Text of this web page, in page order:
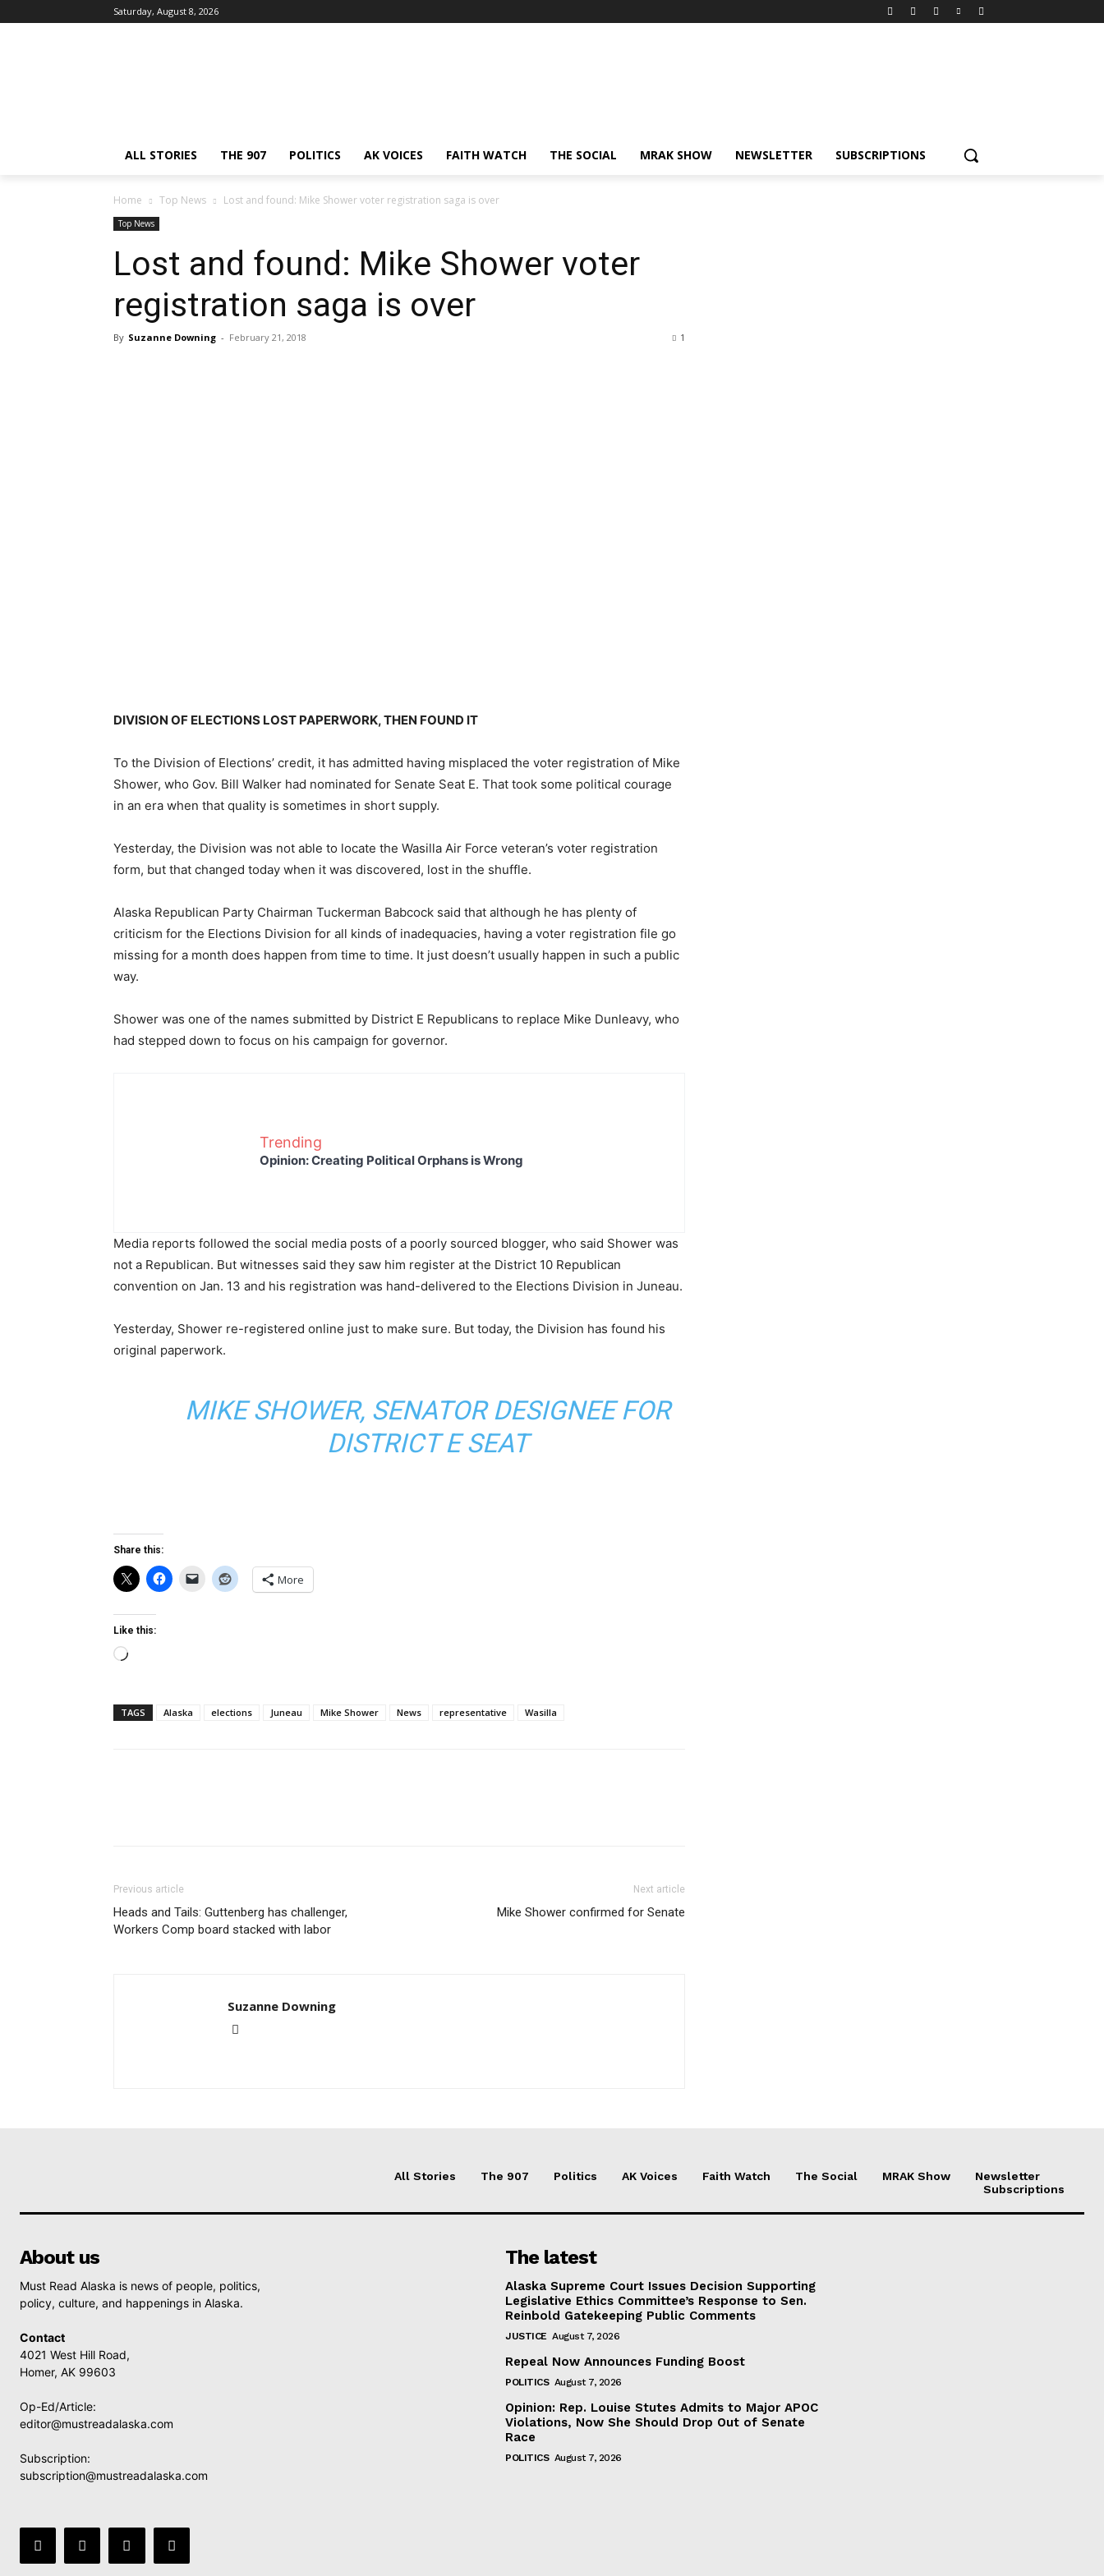
Saturday, August 8, 2026
ALL STORIES THE 907 POLITICS AK VOICES FAITH WATCH THE SOCIAL MRAK SHOW NEWSLETTER SUBSCRIPTIONS
Home Top News Lost and found: Mike Shower voter registration saga is over
Top News
Lost and found: Mike Shower voter
registration saga is over
By Suzanne Downing - February 21, 2018 1
DIVISION OF ELECTIONS LOST PAPERWORK, THEN FOUND IT
To the Division of Elections’ credit, it has admitted having misplaced the voter registration of Mike
Shower, who Gov. Bill Walker had nominated for Senate Seat E. That took some political courage
in an era when that quality is sometimes in short supply.
Yesterday, the Division was not able to locate the Wasilla Air Force veteran’s voter registration
form, but that changed today when it was discovered, lost in the shuffle.
Alaska Republican Party Chairman Tuckerman Babcock said that although he has plenty of
criticism for the Elections Division for all kinds of inadequacies, having a voter registration file go
missing for a month does happen from time to time. It just doesn’t usually happen in such a public
way.
Shower was one of the names submitted by District E Republicans to replace Mike Dunleavy, who
had stepped down to focus on his campaign for governor.
Trending
Opinion: Creating Political Orphans is Wrong
Media reports followed the social media posts of a poorly sourced blogger, who said Shower was
not a Republican. But witnesses said they saw him register at the District 10 Republican
convention on Jan. 13 and his registration was hand-delivered to the Elections Division in Juneau.
Yesterday, Shower re-registered online just to make sure. But today, the Division has found his
original paperwork.
MIKE SHOWER, SENATOR DESIGNEE FOR
DISTRICT E SEAT
Share this:
More
Like this:
Loading…
TAGS Alaska elections Juneau Mike Shower News representative Wasilla
Previous article
Heads and Tails: Guttenberg has challenger,
Workers Comp board stacked with labor
Next article
Mike Shower confirmed for Senate
Suzanne Downing
All Stories The 907 Politics AK Voices Faith Watch The Social MRAK Show
Newsletter
Subscriptions
About us
Must Read Alaska is news of people, politics,
policy, culture, and happenings in Alaska.
Contact
4021 West Hill Road,
Homer, AK 99603
Op-Ed/Article:
editor@mustreadalaska.com
Subscription:
subscription@mustreadalaska.com
The latest
Alaska Supreme Court Issues Decision Supporting
Legislative Ethics Committee’s Response to Sen.
Reinbold Gatekeeping Public Comments
JUSTICE August 7, 2026
Repeal Now Announces Funding Boost
POLITICS August 7, 2026
Opinion: Rep. Louise Stutes Admits to Major APOC
Violations, Now She Should Drop Out of Senate
Race
POLITICS August 7, 2026